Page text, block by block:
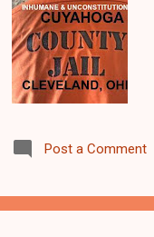
Post a Comment